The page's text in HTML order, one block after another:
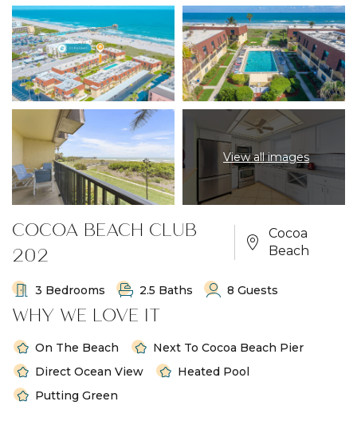
View all images
COCOA BEACH CLUB
202
Cocoa
Beach
3 Bedrooms 2.5 Baths 8 Guests
WHY WE LOVE IT
On The Beach
Next To Cocoa Beach Pier
Direct Ocean View
Heated Pool
Putting Green